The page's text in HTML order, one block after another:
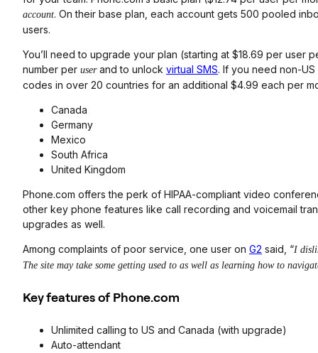
account. On their base plan, each account gets 500 pooled
users.
You’ll need to upgrade your plan (starting at $18.69 per user
number per userand to unlock virtual SMS. If you need non-
codes in over 20 countries for an additional $4.99 each per
Canada
Germany
Mexico
South Africa
United Kingdom
Phone.com offers the perk of HIPAA-compliant video
other key phone features like call recording and voicemail
upgrades as well.
Among complaints of poor service, one user on G2 said, “I
The site may take some getting used to as well as learning how to
Key features of Phone.com
Unlimited calling to US and Canada (with upgrade)
Auto-attendant